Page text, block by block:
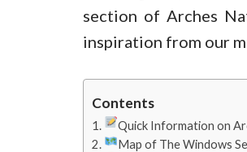
section of Arches
inspiration from our
Contents
Quick Information on
Map of The Windows